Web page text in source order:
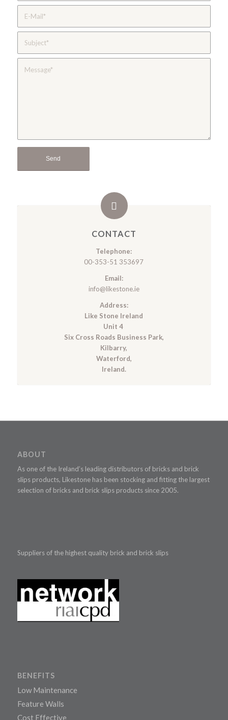
CONTACT
Telephone:
00-353-51 353697
Email:
info@likestone.ie
Address:
Like Stone Ireland
Unit 4
Six Cross Roads Business Park,
Kilbarry,
Waterford,
Ireland.
ABOUT
As one of the Ireland’s leading distributors of bricks and brick
slips products, Likestone has been stocking and fitting the largest
selection of bricks and brick slips products since 2005.
Suppliers of the highest quality brick and brick slips
BENEFITS
Low Maintenance
Feature Walls
Cost Effective